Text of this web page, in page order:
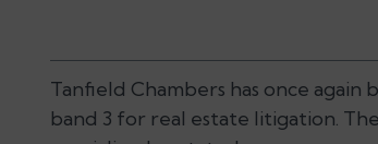
Tanfield Chambers has once again
band 3 for real estate litigation.